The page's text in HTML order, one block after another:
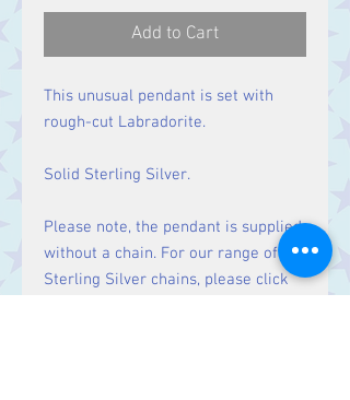
Add to Cart
This unusual pendant is set with
rough-cut Labradorite.
Solid Sterling Silver.
Please note, the pendant is supplied
without a chain. For our range of
Sterling Silver chains, please click